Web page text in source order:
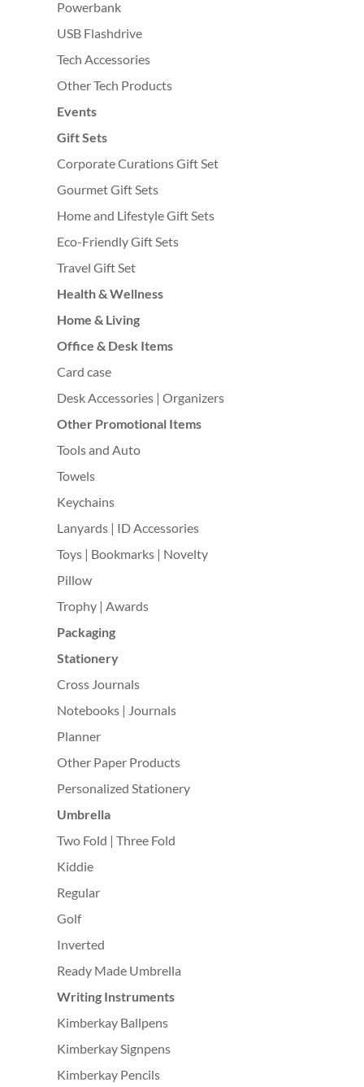
Powerbank
USB Flashdrive
Tech Accessories
Other Tech Products
Events
Gift Sets
Corporate Curations Gift Set
Gourmet Gift Sets
Home and Lifestyle Gift Sets
Eco-Friendly Gift Sets
Travel Gift Set
Health & Wellness
Home & Living
Office & Desk Items
Card case
Desk Accessories | Organizers
Other Promotional Items
Tools and Auto
Towels
Keychains
Lanyards | ID Accessories
Toys | Bookmarks | Novelty
Pillow
Trophy | Awards
Packaging
Stationery
Cross Journals
Notebooks | Journals
Planner
Other Paper Products
Personalized Stationery
Umbrella
Two Fold | Three Fold
Kiddie
Regular
Golf
Inverted
Ready Made Umbrella
Writing Instruments
Kimberkay Ballpens
Kimberkay Signpens
Kimberkay Pencils